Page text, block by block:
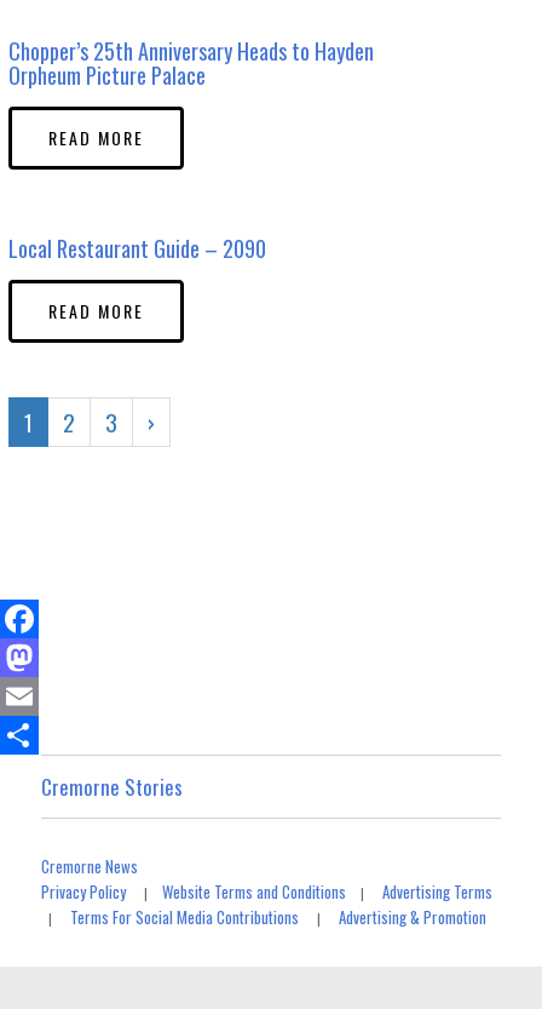
Chopper’s 25th Anniversary Heads to Hayden
Orpheum Picture Palace
READ MORE
Local Restaurant Guide – 2090
READ MORE
1 2 3 ›
F
a
c
M
aE
Cremorne Stories
Cremorne News
Privacy Policy|Website Terms and Conditions |Advertising Terms
| Terms For Social Media Contributions |Advertising & Promotion